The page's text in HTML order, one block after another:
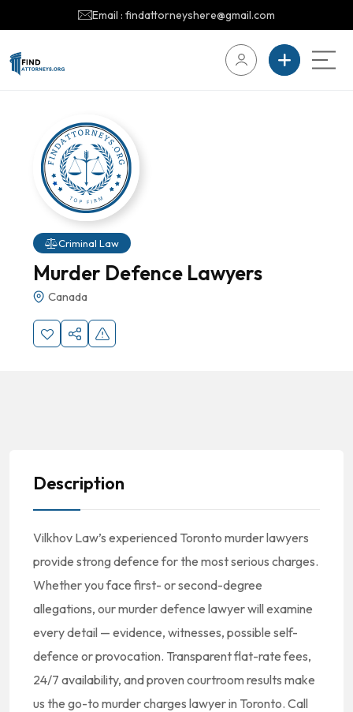
Email : findattorneyshere@gmail.com
Criminal Law
Murder Defence Lawyers
Canada
Description
Vilkhov Law’s experienced Toronto murder lawyers
provide strong defence for the most serious charges.
Whether you face first- or second-degree
allegations, our murder defence lawyer will examine
every detail — evidence, witnesses, possible self-
defence or provocation. Transparent flat-rate fees,
24/7 availability, and proven courtroom results make
us the go-to murder charges lawyer in Toronto. Call